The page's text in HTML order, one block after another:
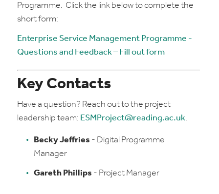
Programme. Click the link below to complete the
short form:
Enterprise Service Management Programme -
Questions and Feedback – Fill out form
Key Contacts
Have a question? Reach out to the project
leadership team: ESMProject@reading.ac.uk.
Becky Jeffries - Digital Programme
Manager
Gareth Phillips - Project Manager